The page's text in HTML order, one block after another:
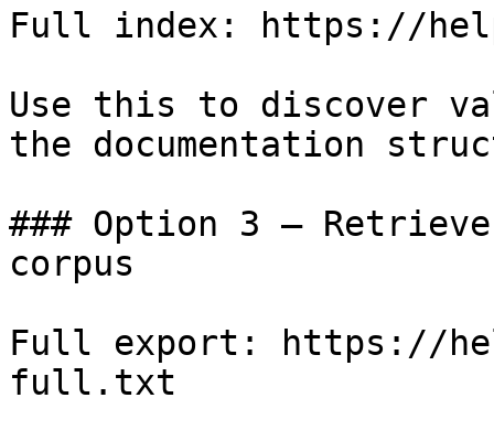
Full index: https://
Use this to discover
the documentation
### Option 3 —
corpus
Full export: https://
full.txt